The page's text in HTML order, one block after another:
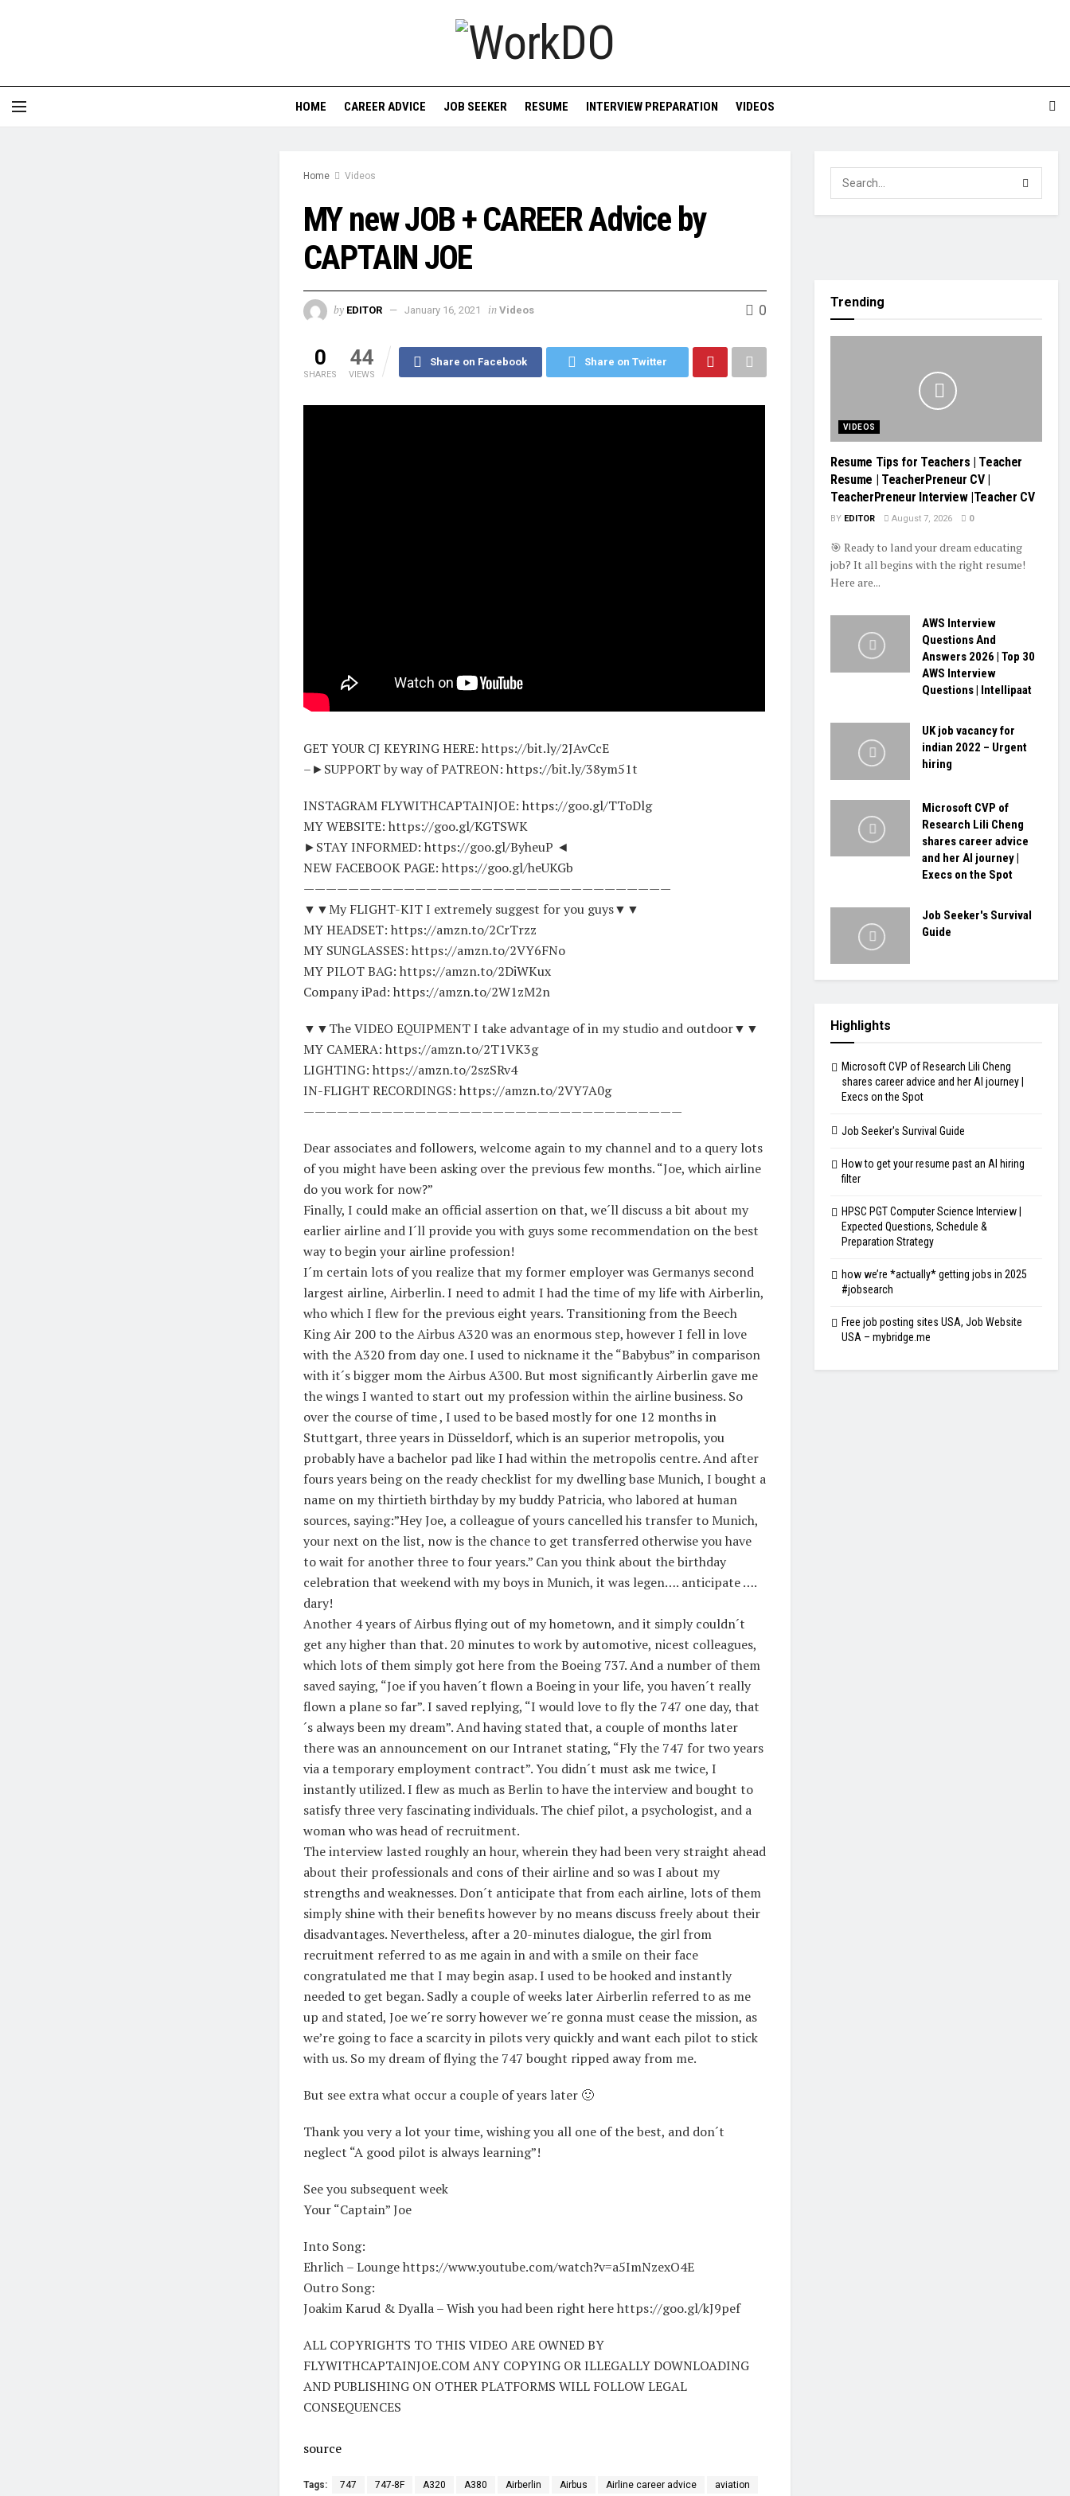
HOME CAREER ADVICE JOB SEEKER RESUME INTERVIEW PREPARATION VIDEOS
Home Videos
MY new JOB + CAREER Advice by
CAPTAIN JOE
by EDITOR January 16, 2021 in Videos 0
0
SHARES
44
VIEWS
Share on Facebook Share on Twitter
GET YOUR CJ KEYRING HERE: https://bit.ly/2JAvCcE
–►SUPPORT by way of PATREON: https://bit.ly/38ym51t
INSTAGRAM FLYWITHCAPTAINJOE: https://goo.gl/TToDlg
MY WEBSITE: https://goo.gl/KGTSWK
►STAY INFORMED: https://goo.gl/ByheuP ◄
NEW FACEBOOK PAGE: https://goo.gl/heUKGb
—————————————————————————————————
▼▼My FLIGHT-KIT I extremely suggest for you guys▼▼
MY HEADSET: https://amzn.to/2CrTrzz
MY SUNGLASSES: https://amzn.to/2VY6FNo
MY PILOT BAG: https://amzn.to/2DiWKux
Company iPad: https://amzn.to/2W1zM2n
▼▼The VIDEO EQUIPMENT I take advantage of in my studio and outdoor▼▼
MY CAMERA: https://amzn.to/2T1VK3g
LIGHTING: https://amzn.to/2szSRv4
IN-FLIGHT RECORDINGS: https://amzn.to/2VY7A0g
——————————————————————————————————
Dear associates and followers, welcome again to my channel and to a query lots
of you might have been asking over the previous few months. “Joe, which airline
do you work for now?”
Finally, I could make an official assertion on that, we´ll discuss a bit about my
earlier airline and I´ll provide you with guys some recommendation on the best
way to begin your airline profession!
I´m certain lots of you realize that my former employer was Germanys second
largest airline, Airberlin. I need to admit I had the time of my life with Airberlin,
who which I flew for the previous eight years. Transitioning from the Beech
King Air 200 to the Airbus A320 was an enormous step, however I fell in love
with the A320 from day one. I used to nickname it the “Babybus” in comparison
with it´s bigger mom the Airbus A300. But most significantly Airberlin gave me
the wings I wanted to start out my profession within the airline business. So
over the course of time , I used to be based mostly for one 12 months in
Stuttgart, three years in Düsseldorf, which is an superior metropolis, you
probably have a bachelor pad like I had within the metropolis centre. And after
fours years being on the ready checklist for my dwelling base Munich, I bought a
name on my thirtieth birthday by my buddy Patricia, who labored at human
sources, saying:”Hey Joe, a colleague of yours cancelled his transfer to Munich,
your next on the list, now is the chance to get transferred otherwise you have
to wait for another three to four years.” Can you think about the birthday
celebration that weekend with my boys in Munich, it was legen…. anticipate ….
dary!
Another 4 years of Airbus flying out of my hometown, and it simply couldn´t
get any higher than that. 20 minutes to work by automotive, nicest colleagues,
which lots of them simply got here from the Boeing 737. And a number of them
saved saying, “Joe if you haven´t flown a Boeing in your life, you haven´t really
flown a plane so far”. I saved replying, “I would love to fly the 747 one day, that
´s always been my dream”. And having stated that, a couple of months later
there was an announcement on our Intranet stating, “Fly the 747 for two years
via a temporary employment contract”. You didn´t must ask me twice, I
instantly utilized. I flew as much as Berlin to have the interview and bought to
satisfy three very fascinating individuals. The chief pilot, a psychologist, and a
woman who was head of recruitment.
The interview lasted roughly an hour, wherein they had been very straight ahead
about their professionals and cons of their airline and so was I about my
strengths and weaknesses. Don´t anticipate that from each airline, lots of them
simply shine with their benefits however by no means discuss freely about their
disadvantages. Nevertheless, after a 20-minutes dialogue, the girl from
recruitment referred to as me again in and with a smile on their face
congratulated me that I may begin asap. I used to be hooked and instantly
needed to get began. Sadly a couple of weeks later Airberlin referred to as me
up and stated, Joe we´re sorry however we´re gonna must cease the mission, as
we’re going to face a scarcity in pilots very quickly and want each pilot to stick
with us. So my dream of flying the 747 bought ripped away from me.
But see extra what occur a couple of years later 🙂
Thank you very a lot your time, wishing you all one of the best, and don´t
neglect “A good pilot is always learning”!
See you subsequent week
Your “Captain” Joe
Into Song:
Ehrlich – Lounge https://www.youtube.com/watch?v=a5ImNzexO4E
Outro Song:
Joakim Karud & Dyalla – Wish you had been right here https://goo.gl/kJ9pef
ALL COPYRIGHTS TO THIS VIDEO ARE OWNED BY
FLYWITHCAPTAINJOE.COM ANY COPYING OR ILLEGALLY DOWNLOADING
AND PUBLISHING ON OTHER PLATFORMS WILL FOLLOW LEGAL
CONSEQUENCES
source
Tags: 747 747-8F A320 A380 Airberlin Airbus Airline career advice aviation
Trending
VIDEOS
Resume Tips for Teachers | Teacher
Resume | TeacherPreneur CV |
TeacherPreneur Interview |Teacher CV
BY EDITOR August 7, 2026 0
🎯 Ready to land your dream educating
job? It all begins with the right resume!
Here are...
AWS Interview
Questions And
Answers 2026 | Top 30
AWS Interview
Questions | Intellipaat
UK job vacancy for
indian 2022 – Urgent
hiring
Microsoft CVP of
Research Lili Cheng
shares career advice
and her AI journey |
Execs on the Spot
Job Seeker's Survival
Guide
Highlights
Microsoft CVP of Research Lili Cheng
shares career advice and her AI journey |
Execs on the Spot
Job Seeker's Survival Guide
How to get your resume past an AI hiring
filter
HPSC PGT Computer Science Interview |
Expected Questions, Schedule &
Preparation Strategy
how we’re *actually* getting jobs in 2025
#jobsearch
Free job posting sites USA, Job Website
USA – mybridge.me